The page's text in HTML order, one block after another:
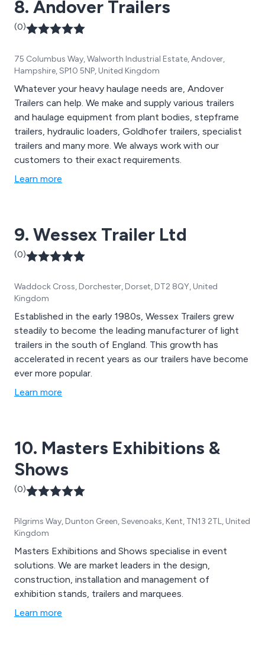
8. Andover Trailers
(0)
75 Columbus Way, Walworth Industrial Estate, Andover,
Hampshire, SP10 5NP, United Kingdom
Whatever your heavy haulage needs are, Andover
Trailers can help. We make and supply various trailers
and haulage equipment from plant bodies, stepframe
trailers, hydraulic loaders, Goldhofer trailers, specialist
trailers and many more. We always work with our
customers to their exact requirements.
Learn more
9. Wessex Trailer Ltd
(0)
Waddock Cross, Dorchester, Dorset, DT2 8QY, United
Kingdom
Established in the early 1980s, Wessex Trailers grew
steadily to become the leading manufacturer of light
trailers in the south of England. This growth has
accelerated in recent years as our trailers have become
ever more popular.
Learn more
10. Masters Exhibitions &
Shows
(0)
Pilgrims Way, Dunton Green, Sevenoaks, Kent, TN13 2TL, United
Kingdom
Masters Exhibitions and Shows specialise in event
solutions. We are market leaders in the design,
construction, installation and management of
exhibition stands, trailers and marquees.
Learn more